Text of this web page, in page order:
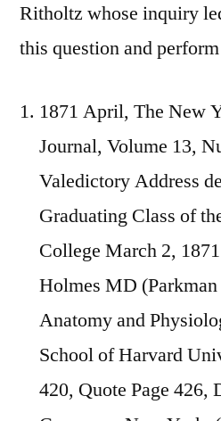
Ritholtz whose inquiry
this question and
1871 April, The New
Journal, Volume 13,
Valedictory Address
Graduating Class of
College March 2,
Holmes MD
Anatomy and
School of Harvard
420, Quote Page 426,